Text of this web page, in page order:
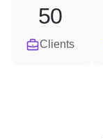
Clients
50